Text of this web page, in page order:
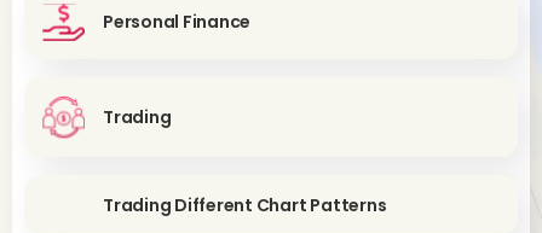
Personal Finance
Trading
Trading Different Chart Patterns